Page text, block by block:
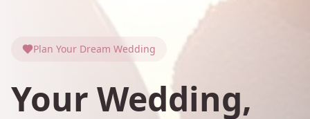
Plan Your Dream Wedding
Your Wedding,